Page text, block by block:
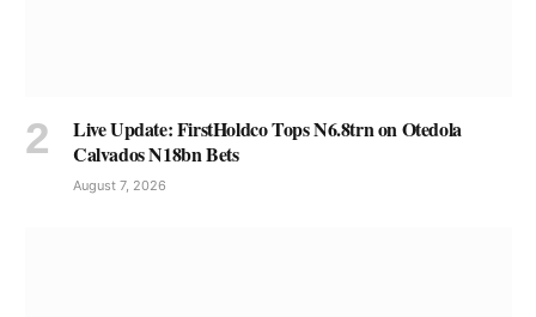
Live Update: FirstHoldco Tops N6.8trn on Otedola
Calvados N18bn Bets
August 7, 2026